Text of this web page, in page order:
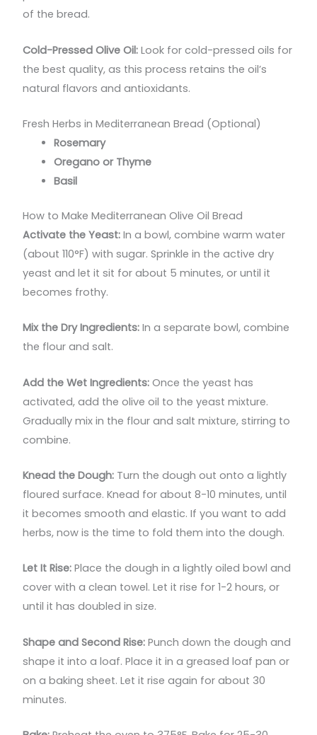
of the bread.
Cold-Pressed Olive Oil: Look for cold-pressed oils for
the best quality, as this process retains the oil’s
natural flavors and antioxidants.
Fresh Herbs in Mediterranean Bread (Optional)
Rosemary
Oregano or Thyme
Basil
How to Make Mediterranean Olive Oil Bread
Activate the Yeast: In a bowl, combine warm water
(about 110°F) with sugar. Sprinkle in the active dry
yeast and let it sit for about 5 minutes, or until it
becomes frothy.
Mix the Dry Ingredients: In a separate bowl, combine
the flour and salt.
Add the Wet Ingredients: Once the yeast has
activated, add the olive oil to the yeast mixture.
Gradually mix in the flour and salt mixture, stirring to
combine.
Knead the Dough: Turn the dough out onto a lightly
floured surface. Knead for about 8-10 minutes, until
it becomes smooth and elastic. If you want to add
herbs, now is the time to fold them into the dough.
Let It Rise: Place the dough in a lightly oiled bowl and
cover with a clean towel. Let it rise for 1-2 hours, or
until it has doubled in size.
Shape and Second Rise: Punch down the dough and
shape it into a loaf. Place it in a greased loaf pan or
on a baking sheet. Let it rise again for about 30
minutes.